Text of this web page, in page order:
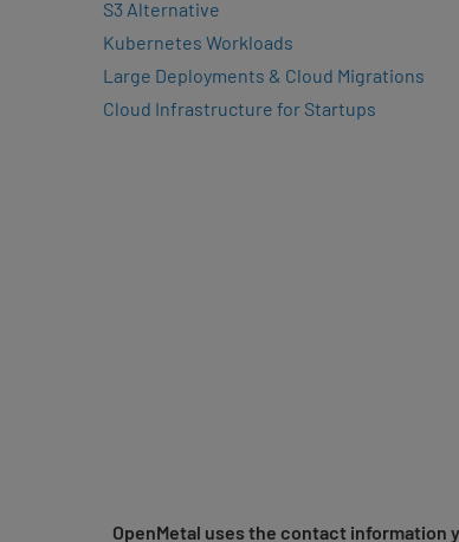
S3 Alternative
Kubernetes Workloads
Large Deployments & Cloud Migrations
Cloud Infrastructure for Startups
OpenMetal uses the contact information